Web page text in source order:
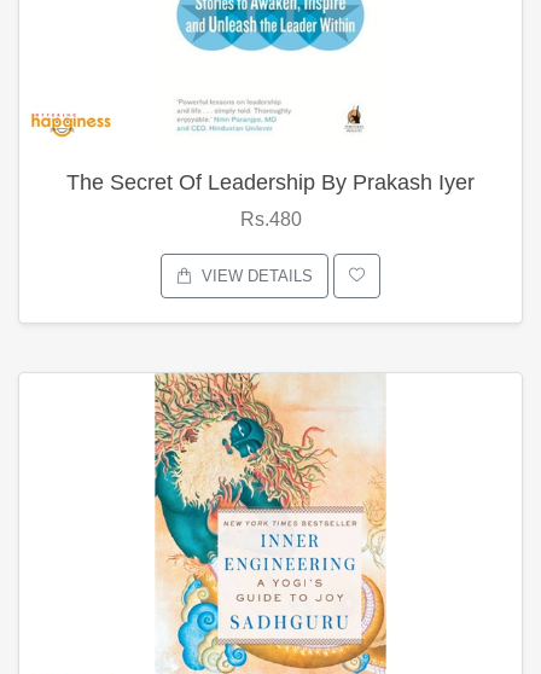
The Secret Of Leadership By Prakash Iyer
Rs.480
VIEW DETAILS